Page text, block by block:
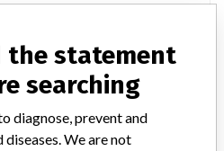
Hospital and Personal Use Devices
Hospira Inc.
the statement
searching
diagnose, prevent and
We are not